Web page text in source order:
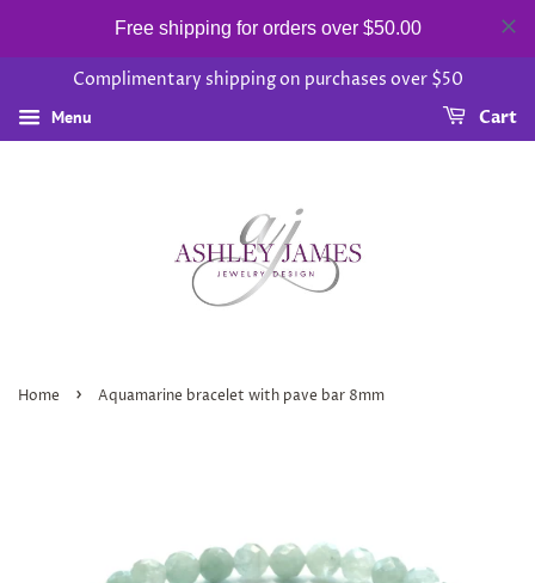
Free shipping for orders over $50.00
Complimentary shipping on purchases over $50
Menu Cart
Home › Aquamarine bracelet with pave bar 8mm